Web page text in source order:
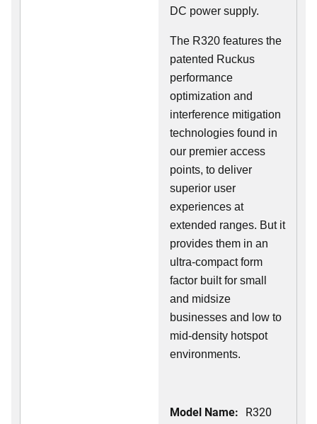
DC power supply.
The R320 features the
patented Ruckus
performance
optimization and
interference mitigation
technologies found in
our premier access
points, to deliver
superior user
experiences at
extended ranges. But it
provides them in an
ultra-compact form
factor built for small
and midsize
businesses and low to
mid-density hotspot
environments.
Model Name: R320